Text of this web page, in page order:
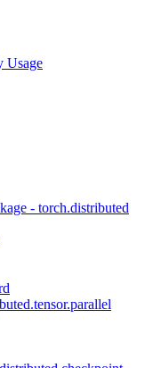
Usage
- torch.distributed